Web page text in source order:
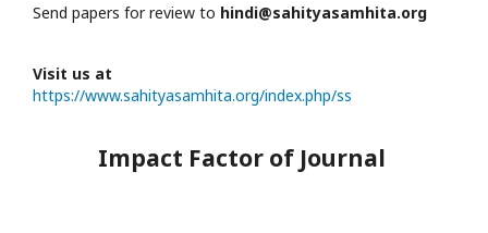
Send papers for review to hindi@sahityasamhita.org
Visit us at
https://www.sahityasamhita.org/index.php/ss
Impact Factor of Journal